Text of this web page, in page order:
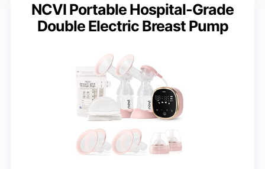
NCVI Portable Hospital-Grade
Double Electric Breast Pump